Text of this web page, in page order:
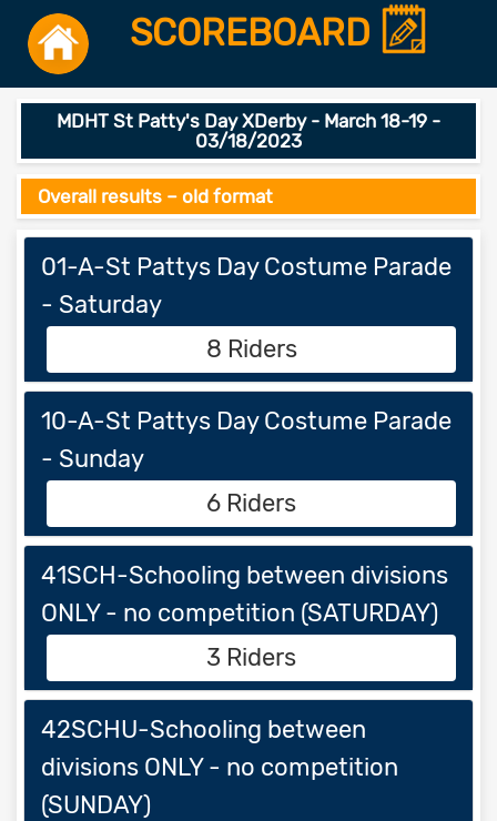
SCOREBOARD
MDHT St Patty's Day XDerby - March 18-19 -
03/18/2023
Overall results – old format
01-A-St Pattys Day Costume Parade
- Saturday
8 Riders
10-A-St Pattys Day Costume Parade
- Sunday
6 Riders
41SCH-Schooling between divisions
ONLY - no competition (SATURDAY)
3 Riders
42SCHU-Schooling between
divisions ONLY - no competition
(SUNDAY)